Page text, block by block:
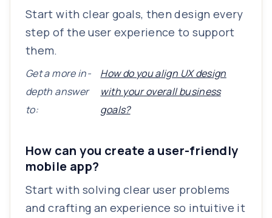
Start with clear goals, then design every
step of the user experience to support
them.
Get a more in-
depth answer
to:
How do you align UX design
with your overall business
goals?
How can you create a user-friendly
mobile app?
Start with solving clear user problems
and crafting an experience so intuitive it